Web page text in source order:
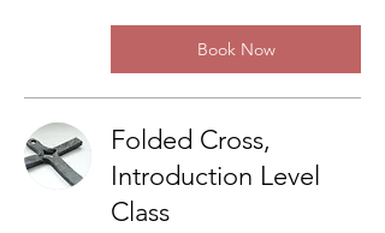
Book Now
Folded Cross,
Introduction Level
Class